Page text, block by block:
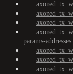
params-addresses